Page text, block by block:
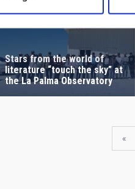
Stars from the world of
literature “touch the sky” at
the La Palma Observatory
First
«